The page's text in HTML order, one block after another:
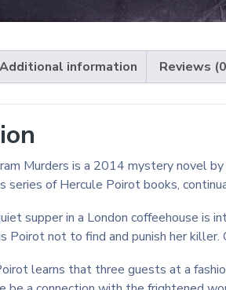
Additional information Reviews
Murders is a 2014 mystery novel
series of Hercule Poirot books,
supper in a London coffeehouse is
Poirot not to find and punish her killer.
learns that three guests at a